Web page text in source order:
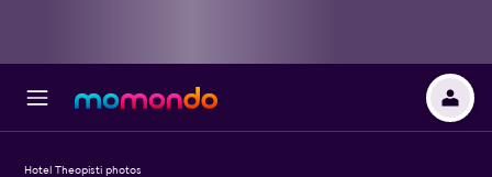
Hotel Theopisti photos